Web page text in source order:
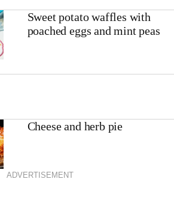
Sweet potato waffles with
poached eggs and mint peas
Cheese and herb pie
ADVERTISEMENT